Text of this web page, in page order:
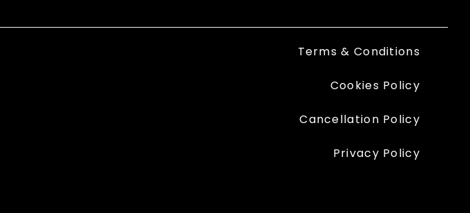
Terms & Conditions
Cookies Policy
Cancellation Policy
Privacy Policy